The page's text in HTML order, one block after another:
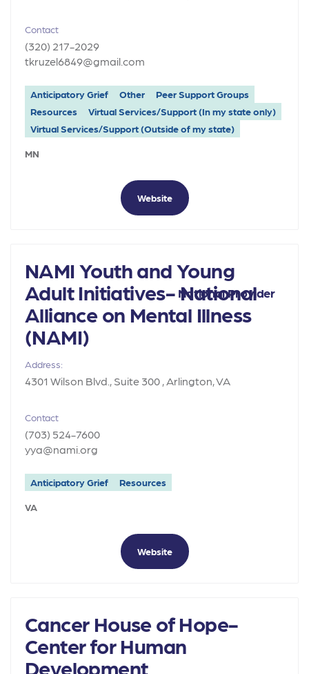
Contact
(320) 217-2029
tkruzel6849@gmail.com
Anticipatory Grief Other
Peer Support Groups
Resources
Virtual Services/Support (In my state only)
Virtual Services/Support (Outside of my state)
MN
Website
NAMI Youth and Young
Adult Initiatives- National
Alliance on Mental Illness
(NAMI)
National Provider
Address:
4301 Wilson Blvd., Suite 300 , Arlington, VA
Contact
(703) 524-7600
yya@nami.org
Anticipatory Grief Resources
VA
Website
Cancer House of Hope-
Center for Human
Development